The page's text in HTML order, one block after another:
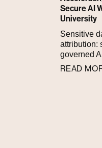
Secure AI
University
Sensitive
attribution:
governed
READ